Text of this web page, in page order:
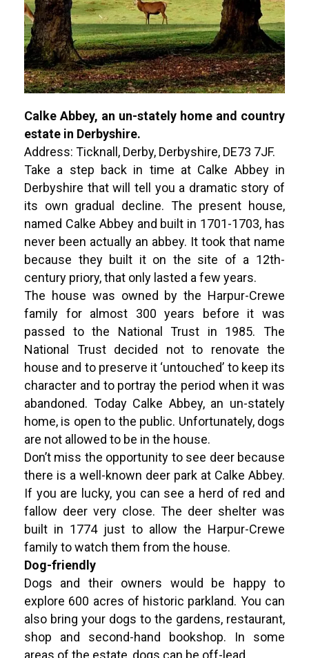
Calke Abbey, an un-stately home and country
estate in Derbyshire.
Address: Ticknall, Derby, Derbyshire, DE73 7JF.
Take a step back in time at Calke Abbey in
Derbyshire that will tell you a dramatic story of
its own gradual decline. The present house,
named Calke Abbey and built in 1701-1703, has
never been actually an abbey. It took that name
because they built it on the site of a 12th-
century priory, that only lasted a few years.
The house was owned by the Harpur-Crewe
family for almost 300 years before it was
passed to the National Trust in 1985. The
National Trust decided not to renovate the
house and to preserve it ‘untouched’ to keep its
character and to portray the period when it was
abandoned. Today Calke Abbey, an un-stately
home, is open to the public. Unfortunately, dogs
are not allowed to be in the house.
Don’t miss the opportunity to see deer because
there is a well-known deer park at Calke Abbey.
If you are lucky, you can see a herd of red and
fallow deer very close. The deer shelter was
built in 1774 just to allow the Harpur-Crewe
family to watch them from the house.
Dog-friendly
Dogs and their owners would be happy to
explore 600 acres of historic parkland. You can
also bring your dogs to the gardens, restaurant,
shop and second-hand bookshop. In some
areas of the estate, dogs can be off-lead.